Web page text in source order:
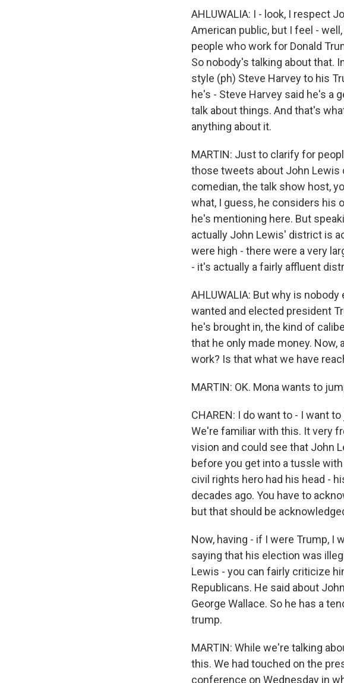
AHLUWALIA: I - look, I respect
American public, but I feel -
people who work for Donald
So nobody's talking about that.
style (ph) Steve Harvey to his
he's - Steve Harvey said he's a
talk about things. And that's
anything about it.
MARTIN: Just to clarify for
those tweets about John Lewis
comedian, the talk show host,
what, I guess, he considers his
he's mentioning here. But
actually John Lewis' district is
were high - there were a very
- it's actually a fairly affluent
AHLUWALIA: But why is
wanted and elected president
he's brought in, the kind of
that he only made money.
work? Is that what we have
MARTIN: OK. Mona wants to
CHAREN: I do want to - I want
We're familiar with this. It very
vision and could see that John
before you get into a tussle
civil rights hero had his head -
decades ago. You have to
but that should be
Now, having - if I were Trump, I
saying that his election was
Lewis - you can fairly criticize
Republicans. He said about
George Wallace. So he has a
trump.
MARTIN: While we're talking
this. We had touched on the
conference on Wednesday in